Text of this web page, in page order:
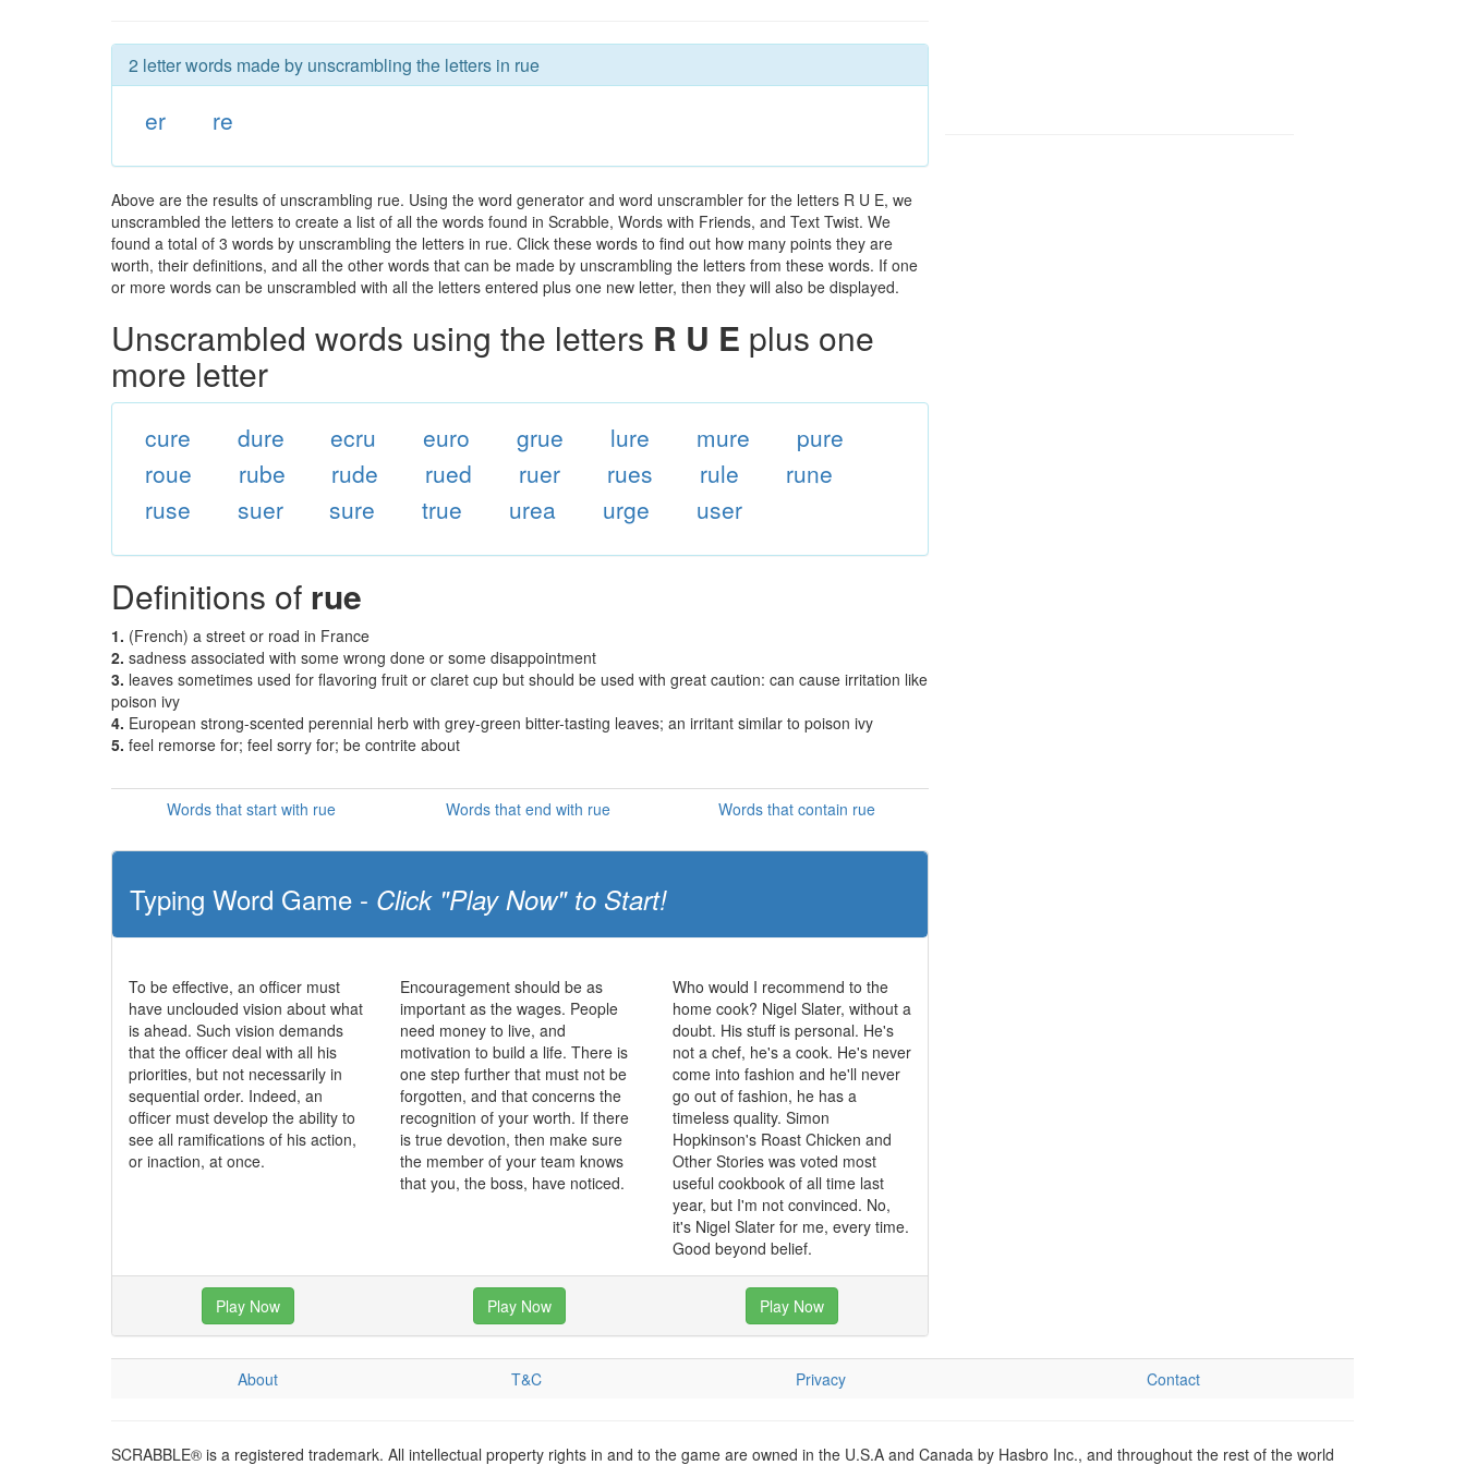
2 letter words made by unscrambling the letters in rue
er re
Above are the results of unscrambling rue. Using the word generator and word unscrambler for the letters R U E, we
unscrambled the letters to create a list of all the words found in Scrabble, Words with Friends, and Text Twist. We
found a total of 3 words by unscrambling the letters in rue. Click these words to find out how many points they are
worth, their definitions, and all the other words that can be made by unscrambling the letters from these words. If one
or more words can be unscrambled with all the letters entered plus one new letter, then they will also be displayed.
Unscrambled words using the letters R U E plus one
more letter
cure dure ecru euro grue lure mure
pure
roue
rube rude rued ruer rues rule
rune
ruse
suer sure true urea urge user
Definitions of rue
1. (French) a street or road in France
2. sadness associated with some wrong done or some disappointment
3. leaves sometimes used for flavoring fruit or claret cup but should be used with great caution: can cause irritation like
poison ivy
4. European strong-scented perennial herb with grey-green bitter-tasting leaves; an irritant similar to poison ivy
5. feel remorse for; feel sorry for; be contrite about
Words that start with rue Words that end with rue Words that contain rue
Typing Word Game - Click "Play Now" to Start!
To be effective, an officer must
have unclouded vision about what
is ahead. Such vision demands
that the officer deal with all his
priorities, but not necessarily in
sequential order. Indeed, an
officer must develop the ability to
see all ramifications of his action,
or inaction, at once.
Encouragement should be as
important as the wages. People
need money to live, and
motivation to build a life. There is
one step further that must not be
forgotten, and that concerns the
recognition of your worth. If there
is true devotion, then make sure
the member of your team knows
that you, the boss, have noticed.
Who would I recommend to the
home cook? Nigel Slater, without a
doubt. His stuff is personal. He's
not a chef, he's a cook. He's never
come into fashion and he'll never
go out of fashion, he has a
timeless quality. Simon
Hopkinson's Roast Chicken and
Other Stories was voted most
useful cookbook of all time last
year, but I'm not convinced. No,
it's Nigel Slater for me, every time.
Good beyond belief.
Play Now Play Now Play Now
About T&C Privacy Contact
SCRABBLE® is a registered trademark. All intellectual property rights in and to the game are owned in the U.S.A and Canada by Hasbro Inc., and throughout the rest of the world